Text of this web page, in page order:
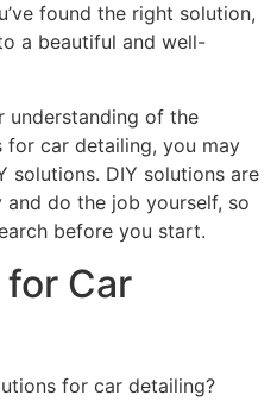
found the right solution,
a beautiful and well-
understanding of the
car detailing, you may
solutions. DIY solutions are
do the job yourself, so
before you start.
Car
for car detailing?